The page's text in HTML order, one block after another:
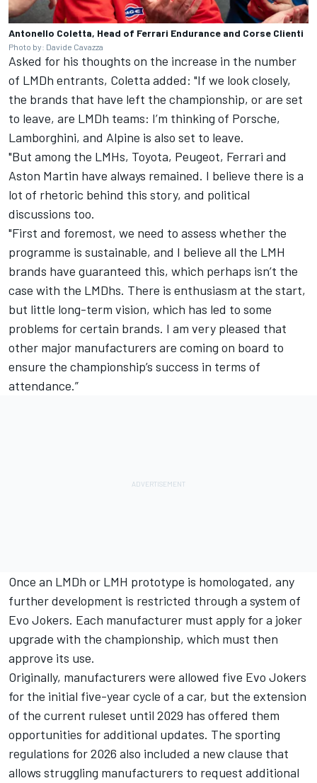
Antonello Coletta, Head of Ferrari Endurance and Corse Clienti
Photo by: Davide Cavazza
Asked for his thoughts on the increase in the number
of LMDh entrants, Coletta added: "If we look closely,
the brands that have left the championship, or are set
to leave, are LMDh teams: I’m thinking of Porsche,
Lamborghini, and Alpine is also set to leave.
"But among the LMHs, Toyota, Peugeot, Ferrari and
Aston Martin have always remained. I believe there is a
lot of rhetoric behind this story, and political
discussions too.
"First and foremost, we need to assess whether the
programme is sustainable, and I believe all the LMH
brands have guaranteed this, which perhaps isn’t the
case with the LMDhs. There is enthusiasm at the start,
but little long-term vision, which has led to some
problems for certain brands. I am very pleased that
other major manufacturers are coming on board to
ensure the championship’s success in terms of
attendance.”
Once an LMDh or LMH prototype is homologated, any
further development is restricted through a system of
Evo Jokers. Each manufacturer must apply for a joker
upgrade with the championship, which must then
approve its use.
Originally, manufacturers were allowed five Evo Jokers
for the initial five-year cycle of a car, but the extension
of the current ruleset until 2029 has offered them
opportunities for additional updates. The sporting
regulations for 2026 also included a new clause that
allows struggling manufacturers to request additional